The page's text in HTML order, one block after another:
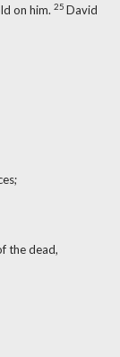
on him. 25 David
the dead,